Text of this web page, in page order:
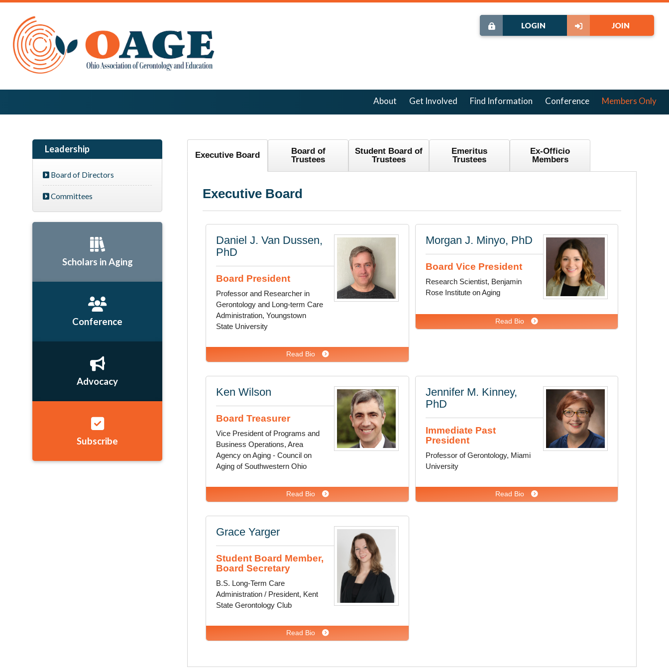
JOIN
LOGIN
About Get Involved Find Information Conference Members Only
Executive Board
Board of
Trustees
Student Board of
Trustees
Emeritus
Trustees
Ex-Officio
Members
Executive Board
Daniel J. Van Dussen,
PhD
Board President
Professor and Researcher in
Gerontology and Long-term Care
Administration, Youngstown
State University
Read Bio
Morgan J. Minyo, PhD
Board Vice President
Research Scientist, Benjamin
Rose Institute on Aging
Read Bio
Ken Wilson
Board Treasurer
Vice President of Programs and
Business Operations, Area
Agency on Aging - Council on
Aging of Southwestern Ohio
Read Bio
Jennifer M. Kinney,
PhD
Immediate Past
President
Professor of Gerontology, Miami
University
Read Bio
Grace Yarger
Student Board Member,
Board Secretary
B.S. Long-Term Care
Administration / President, Kent
State Gerontology Club
Read Bio
Leadership
Board of Directors
Committees
Scholars in Aging
Conference
Advocacy
Subscribe